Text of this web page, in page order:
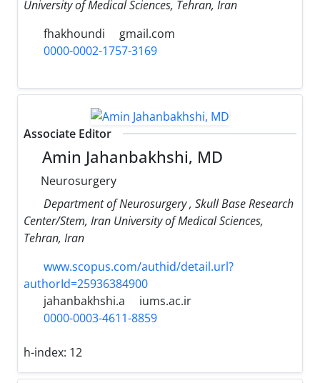
University of Medical Sciences, Tehran, Iran
fhakhoundi
gmail.com
0000-0002-1757-3169
Associate Editor
Amin Jahanbakhshi, MD
Neurosurgery
Department of Neurosurgery , Skull Base Research
Center/Stem, Iran University of Medical Sciences,
Tehran, Iran
www.scopus.com/authid/detail.url?
authorId=25936384900
jahanbakhshi.a
iums.ac.ir
0000-0003-4611-8859
h-index: 12